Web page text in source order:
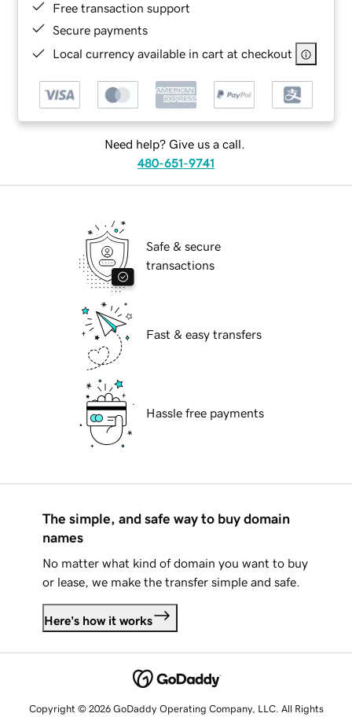
Free transaction support
Secure payments
Local currency available in cart at checkout
Need help? Give us a call.
480-651-9741
Safe & secure
transactions
Fast & easy transfers
Hassle free payments
The simple, and safe way to buy domain
names
No matter what kind of domain you want to buy
or lease, we make the transfer simple and safe.
Here's how it works
Copyright © 2026 GoDaddy Operating Company, LLC. All Rights